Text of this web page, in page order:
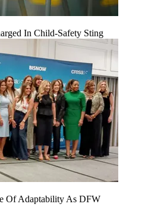
In Child-Safety Sting
Of Adaptability As DFW